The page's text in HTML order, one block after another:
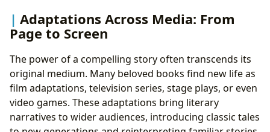
Adaptations Across Media: From
Page to Screen
The power of a compelling story often transcends its
original medium. Many beloved books find new life as
film adaptations, television series, stage plays, or even
video games. These adaptations bring literary
narratives to wider audiences, introducing classic tales